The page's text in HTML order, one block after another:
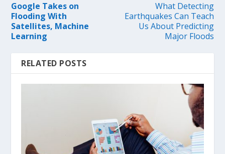
Google Takes on
Flooding With
Satellites, Machine
Learning
What Detecting
Earthquakes Can Teach
Us About Predicting
Major Floods
RELATED POSTS